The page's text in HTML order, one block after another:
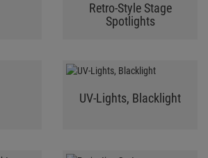
Retro-Style Stage
Spotlights
UV-Lights, Blacklight